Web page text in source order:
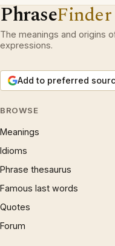
PhraseFinder
The meanings and origins
expressions.
Add to preferred
BROWSE
Meanings
Idioms
Phrase thesaurus
Famous last words
Quotes
Forum